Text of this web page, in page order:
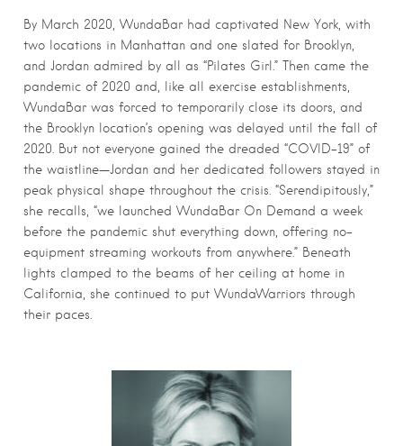
By March 2020, WundaBar had captivated New York, with
two locations in Manhattan and one slated for Brooklyn,
and Jordan admired by all as “Pilates Girl.” Then came the
pandemic of 2020 and, like all exercise establishments,
WundaBar was forced to temporarily close its doors, and
the Brooklyn location’s opening was delayed until the fall of
2020. But not everyone gained the dreaded “COVID-19” of
the waistline—Jordan and her dedicated followers stayed in
peak physical shape throughout the crisis. “Serendipitously,”
she recalls, “we launched WundaBar On Demand a week
before the pandemic shut everything down, offering no-
equipment streaming workouts from anywhere.” Beneath
lights clamped to the beams of her ceiling at home in
California, she continued to put WundaWarriors through
their paces.